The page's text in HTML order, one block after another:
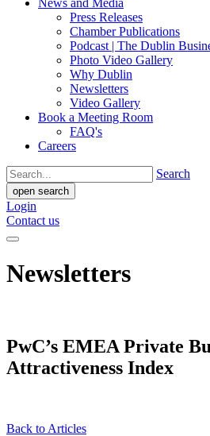
News and Media
Press Releases
Chamber Publications
Podcast | The Dublin
Photo Video Gallery
Why Dublin
Newsletters
Video Gallery
Book a Meeting Room
FAQ's
Careers
Search
open search
Login
Contact us
Newsletters
PwC’s EMEA Private
Attractiveness Index
Back to Articles